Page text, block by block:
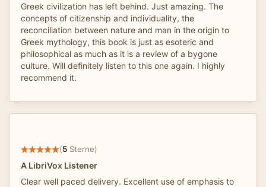
Greek civilization has left behind. Just amazing. The
concepts of citizenship and individuality, the
reconciliation between nature and man in the origin to
Greek mythology, this book is just as esoteric and
philosophical as much as it is a review of a bygone
culture. Will definitely listen to this one again. I highly
recommend it.
(5 Sterne)
A LibriVox Listener
Clear well paced delivery. Excellent use of emphasis to